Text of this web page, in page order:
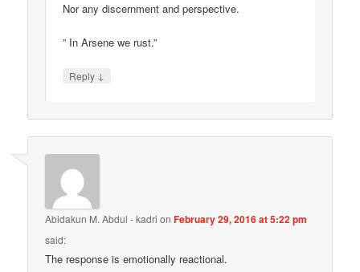
Nor any discernment and perspective.
” In Arsene we rust.”
Reply ↓
Abidakun M. Abdul - kadri onFebruary 29, 2016 at 5:22 pm
said:
The response is emotionally reactional.